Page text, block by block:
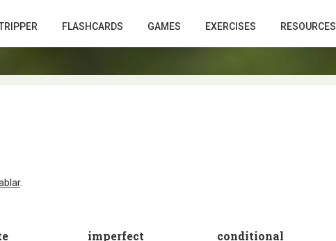
FLASHCARDS GAMES EXERCISES RESOURCES
.
imperfect conditional